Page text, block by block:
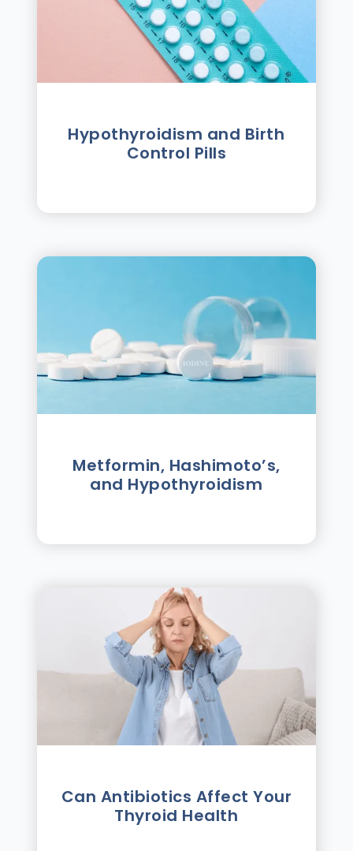
Hypothyroidism and Birth
Control Pills
Metformin, Hashimoto’s,
and Hypothyroidism
Can Antibiotics Affect Your
Thyroid Health